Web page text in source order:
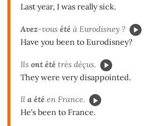
Last year, I was really sick.
Avez-vous été à Eurodisney ?
Have you been to Eurodisney?
Ils ont été très déçus.
They were very disappointed.
Il a été en France.
He's been to France.